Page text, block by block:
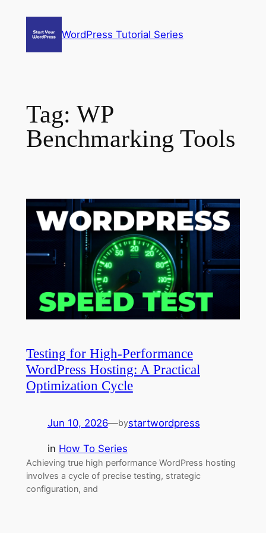
WordPress Tutorial Series
Tag: WP
Benchmarking Tools
Testing for High-Performance
WordPress Hosting: A Practical
Optimization Cycle
Jun 10, 2026—bystartwordpress
in How To Series
Achieving true high performance WordPress hosting
involves a cycle of precise testing, strategic
configuration, and